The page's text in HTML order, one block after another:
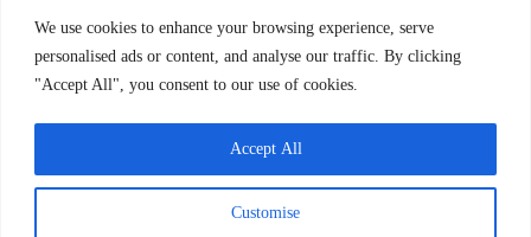
We use cookies to enhance your browsing experience, serve
personalised ads or content, and analyse our traffic. By clicking
"Accept All", you consent to our use of cookies.
Customise
Accept All
3409 Orchard Rd.
Notice of Privacy Practices